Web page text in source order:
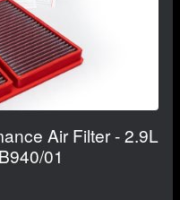
Air Filter - 2.9L
01